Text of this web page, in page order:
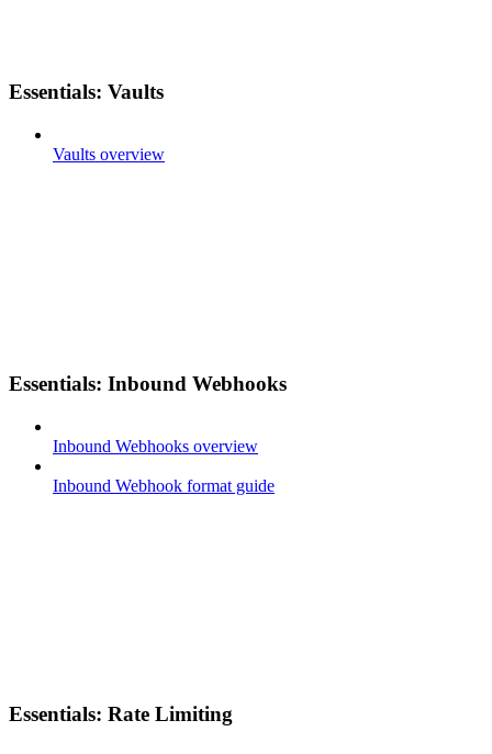
Essentials: Vaults
Vaults overview
Essentials: Inbound Webhooks
Inbound Webhooks overview
Inbound Webhook format guide
Essentials: Rate Limiting